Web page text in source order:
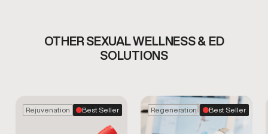
OTHER SEXUAL WELLNESS & ED
SOLUTIONS
Rejuvenation Best Seller Regeneration Best Seller